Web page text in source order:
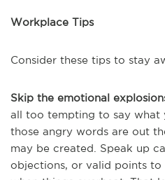
Workplace Tips
Consider these tips to stay
Skip the emotional
all too tempting to say what
those angry words are out
may be created. Speak up
objections, or valid points to